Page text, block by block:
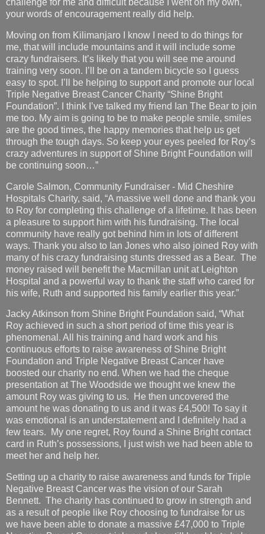
challenge for me and difficult because I went on my own,
your words of encouragement really did help.
Moving on from Kilimanjaro I know I need to do things for
me, that will include mountains and it will include some
crazy fundraisers. It’s likely that you will see me around
training very soon. I’ll be on a tandem bicycle so I guess
easy to spot. I’ll be helping to support and promote our local
Triple Negative Breast Cancer Charity “Shine Bright
Foundation”. I think I’ve talked my friend Ian The Bear to join
me too. My aim is going to be to make people smile, smiles
are the good times, the happy memories that help us get
through the tough days. So keep your eyes peeled for Roy’s
crazy adventures in support of Shine Bright Foundation will
be continuing soon…”
Carole Salmon, Community Fundraiser - Mid Cheshire
Hospitals Charity, said, “A massive well done and thank you
to Roy for completing this challenge of a lifetime. It has been
a pleasure to support him with his fundraising. The local
community have really got behind him in lots of different
ways. Thank you also to Ian Jones who also joined Roy with
many of his crazy fundraising stunts dressed as a Bear. The
money raised will benefit the Macmillan unit at Leighton
Hospital and a powerful way to thank the staff who cared for
his wife, Ruth and supported his family earlier this year.”
Jacky Atkinson from Shine Bright Foundation said, “What
Roy achieved in such a short period of time this year is
phenomenal. All his training and hard work and his
continuous efforts to raise awareness of Shine Bright
Foundation and Triple Negative Breast Cancer have
boosted our charity no end. When we had the cheque
presentation at The Woodside we thought we knew the
amount Roy was giving to us. He then uncovered the
amount he was donating to us and it was £4,500! To say it
was emotional is an understatement and I definitely had a
few tears. My one regret, Roy found a Shine Bright contact
card in Ruth’s possessions, I just wish we had been able to
meet her and help her.
Setting up a charity to raise awareness and funds for Triple
Negative Breast Cancer was the vision of our Sarah
Bennett. The charity has continued to grow in strength and
as a result of people like Roy choosing to fundraise for us
we have been able to donate a massive £47,000 to Triple